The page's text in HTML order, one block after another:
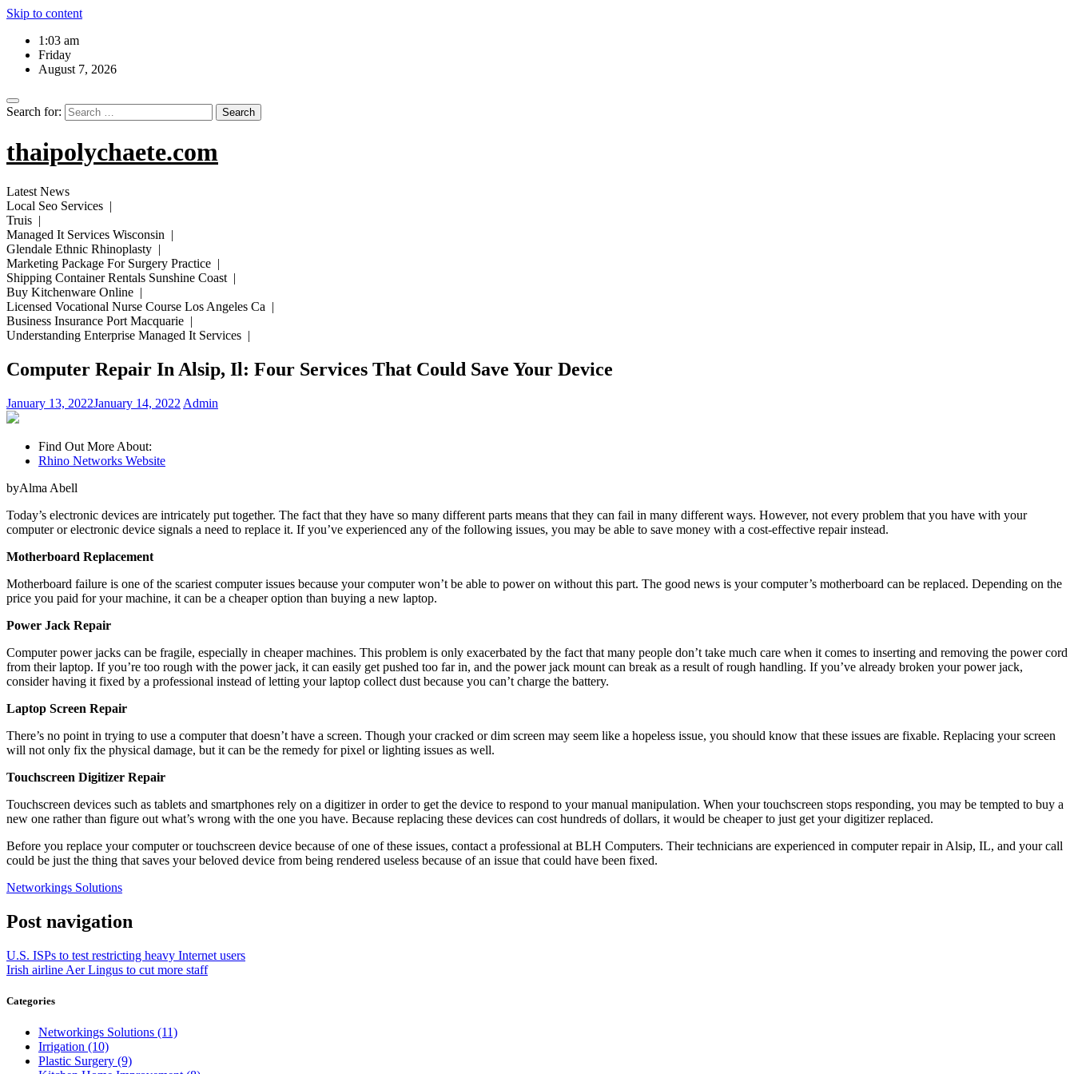
Skip to content
1:03 am
Friday
August 7, 2026
Search for:
thaipolychaete.com
Latest News
Local Seo Services |
Truis |
Managed It Services Wisconsin |
Glendale Ethnic Rhinoplasty |
Marketing Package For Surgery Practice |
Shipping Container Rentals Sunshine Coast |
Buy Kitchenware Online |
Licensed Vocational Nurse Course Los Angeles Ca |
Business Insurance Port Macquarie |
Understanding Enterprise Managed It Services |
Computer Repair In Alsip, Il: Four Services That Could Save Your Device
January 13, 2022January 14, 2022 Admin
Find Out More About:
Rhino Networks Website
byAlma Abell
Today’s electronic devices are intricately put together. The fact that they have so many different parts means that they can fail in many different ways. However, not every problem that you have with your
computer or electronic device signals a need to replace it. If you’ve experienced any of the following issues, you may be able to save money with a cost-effective repair instead.
Motherboard Replacement
Motherboard failure is one of the scariest computer issues because your computer won’t be able to power on without this part. The good news is your computer’s motherboard can be replaced. Depending on the
price you paid for your machine, it can be a cheaper option than buying a new laptop.
Power Jack Repair
Computer power jacks can be fragile, especially in cheaper machines. This problem is only exacerbated by the fact that many people don’t take much care when it comes to inserting and removing the power cord
from their laptop. If you’re too rough with the power jack, it can easily get pushed too far in, and the power jack mount can break as a result of rough handling. If you’ve already broken your power jack,
consider having it fixed by a professional instead of letting your laptop collect dust because you can’t charge the battery.
Laptop Screen Repair
There’s no point in trying to use a computer that doesn’t have a screen. Though your cracked or dim screen may seem like a hopeless issue, you should know that these issues are fixable. Replacing your screen
will not only fix the physical damage, but it can be the remedy for pixel or lighting issues as well.
Touchscreen Digitizer Repair
Touchscreen devices such as tablets and smartphones rely on a digitizer in order to get the device to respond to your manual manipulation. When your touchscreen stops responding, you may be tempted to buy a
new one rather than figure out what’s wrong with the one you have. Because replacing these devices can cost hundreds of dollars, it would be cheaper to just get your digitizer replaced.
Before you replace your computer or touchscreen device because of one of these issues, contact a professional at BLH Computers. Their technicians are experienced in computer repair in Alsip, IL, and your call
could be just the thing that saves your beloved device from being rendered useless because of an issue that could have been fixed.
Networkings Solutions
Post navigation
U.S. ISPs to test restricting heavy Internet users
Irish airline Aer Lingus to cut more staff
Categories
Networkings Solutions (11)
Irrigation (10)
Plastic Surgery (9)